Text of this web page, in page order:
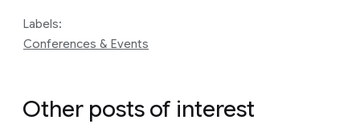
Labels:
Conferences & Events
Other posts of interest